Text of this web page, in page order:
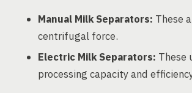
Manual Milk Separators: These
centrifugal force.
Electric Milk Separators: These
processing capacity and